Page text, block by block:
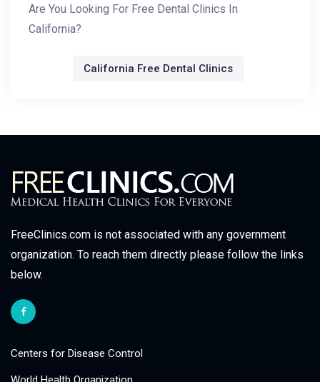
Are You Looking For Free Dental Clinics In
California?
California Free Dental Clinics
FreeClinics.com is not associated with any government
organization. To reach them directly please follow the links
below.
Centers for Disease Control